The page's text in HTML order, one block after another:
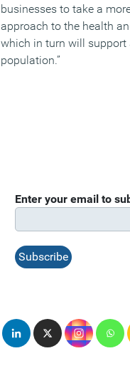
businesses to take a
approach to the health
which in turn will support
population.”
Enter your email to